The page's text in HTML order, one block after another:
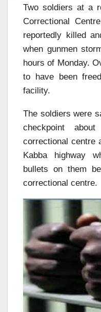
Two soldiers at a
Correctional
reportedly killed
when gunmen
hours of Monday.
to have been
facility.
The soldiers were
checkpoint
correctional centre
Kabba highway
bullets on them
correctional centre.